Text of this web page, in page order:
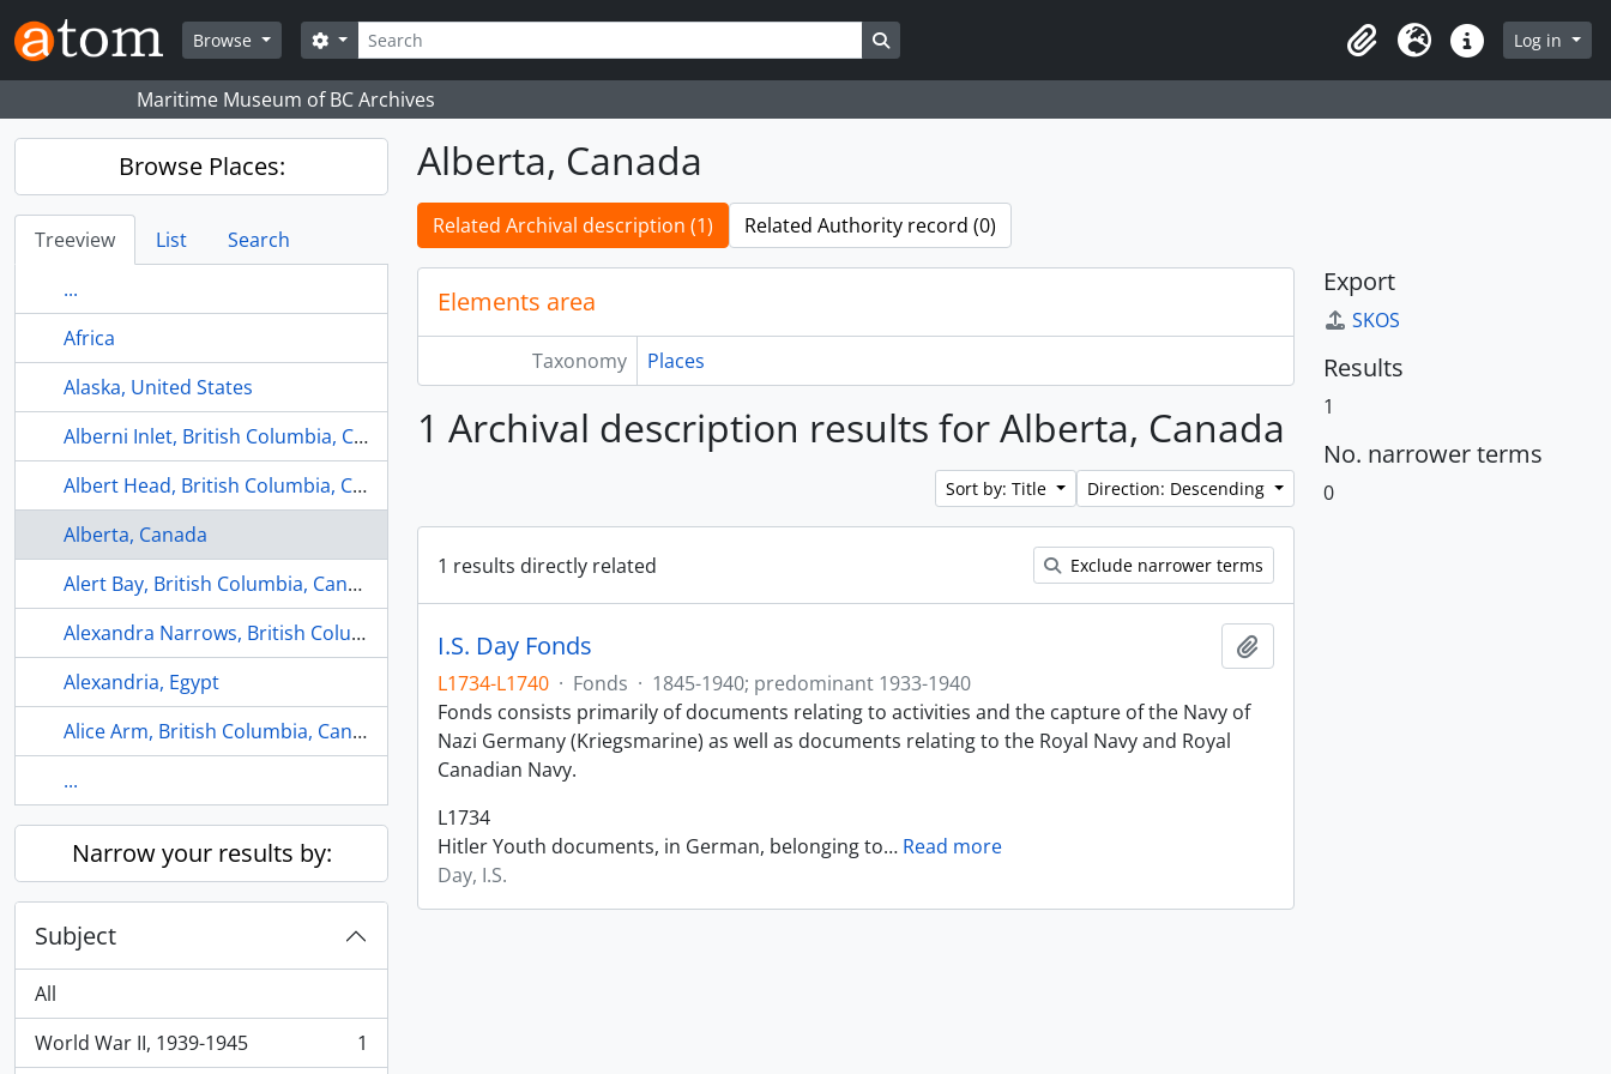
Skip to main content
Browse
Search
Search options
ClipboardLanguageQuick linksLog in
Maritime Museum of BC Archives
Browse Places:
Treeview List
Search
...
Africa
Alaska, United States
Alberni Inlet, British Columbia, Canada
Albert Head, British Columbia, Canada
Alberta, Canada
Alert Bay, British Columbia, Canada
Alexandra Narrows, British Columbia, Canada
Alexandria, Egypt
Alice Arm, British Columbia, Canada
...
Narrow your results by:
Subject
All
World War II, 1939-1945
, 1 results 1
Alberta, Canada
Related Archival description (1) Related Authority record (0)
Elements area
Taxonomy Places
1 Archival description results for Alberta, Canada
Sort by: Title Direction: Descending
1 results directly related Exclude narrower terms
I.S. Day Fonds
L1734-L1740 · Fonds · 1845-1940; predominant 1933-1940
Fonds consists primarily of documents relating to activities and the capture of the Navy of
Nazi Germany (Kriegsmarine) as well as documents relating to the Royal Navy and Royal
Canadian Navy.
L1734
Hitler Youth documents, in German, belonging to… Read more
Day, I.S.
Export
SKOS
Results
1
No. narrower terms
0